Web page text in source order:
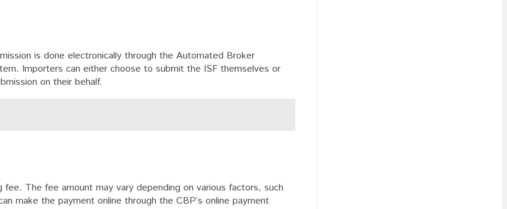
is done electronically through the Automated Broker
Importers can either choose to submit the ISF themselves or
on their behalf.
The fee amount may vary depending on various factors, such
make the payment online through the CBP’s online payment